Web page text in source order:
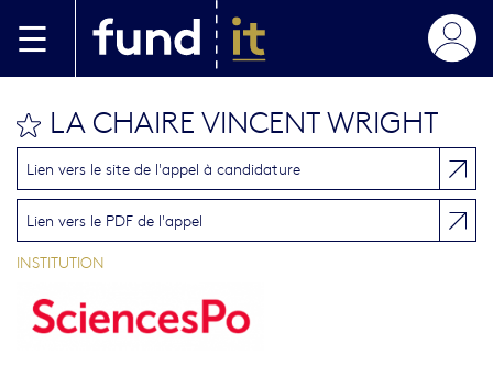
bookmark this
LA CHAIRE VINCENT WRIGHT
Lien vers le site de l'appel à candidature
Lien vers le PDF de l'appel
INSTITUTION